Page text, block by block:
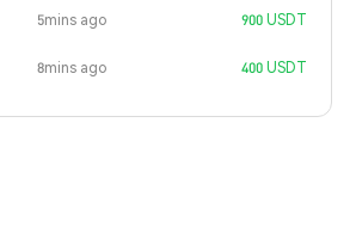
5mins ago 900 USDT
8mins ago 400 USDT